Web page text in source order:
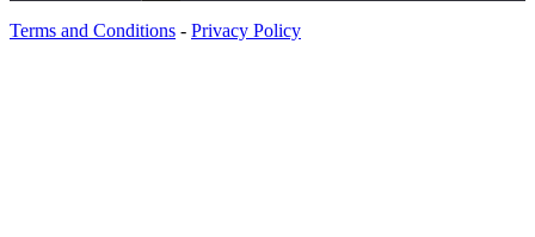
Terms and Conditions - Privacy Policy